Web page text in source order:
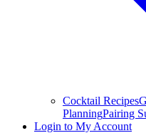
Cocktail Recipes
PlanningPairing
Login to My Account